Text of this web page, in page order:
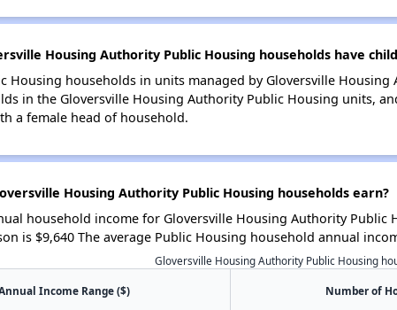
Housing Authority Public Housing households have
Housing households in units managed by Gloversville
in the Gloversville Housing Authority Public Housing units,
a female head of household.
Housing Authority Public Housing households earn?
household income for Gloversville Housing Authority Public
is $9,640 The average Public Housing household annual
Gloversville Housing Authority Public Housing
Income Range ($) Number of